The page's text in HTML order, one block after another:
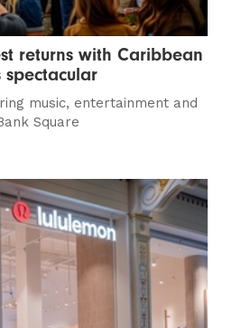
returns with Caribbean
spectacular
music, entertainment and
Square